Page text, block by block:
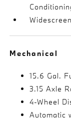
Mechanical
15.6 Gal.
3.15 Axle
4-Wheel
Automatic